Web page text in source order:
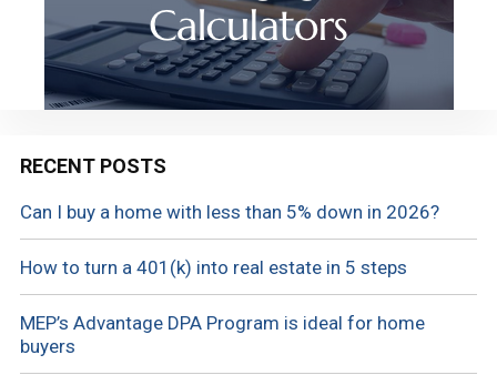
RECENT POSTS
Can I buy a home with less than 5% down in 2026?
How to turn a 401(k) into real estate in 5 steps
MEP’s Advantage DPA Program is ideal for home
buyers